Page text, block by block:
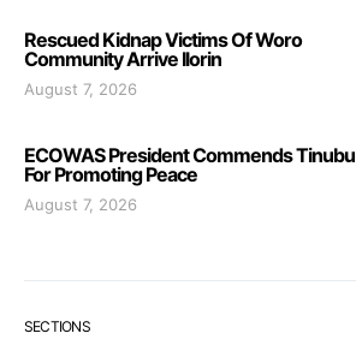
Rescued Kidnap Victims Of Woro
Community Arrive Ilorin
August 7, 2026
ECOWAS President Commends Tinubu
For Promoting Peace
August 7, 2026
SECTIONS